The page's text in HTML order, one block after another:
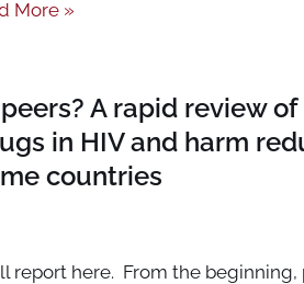
More »
A rapid review
in HIV and harm
countries
report here. From the